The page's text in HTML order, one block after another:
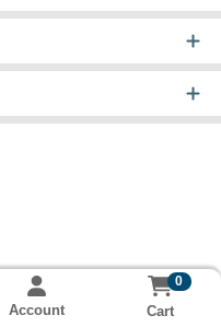
Account
0
Cart